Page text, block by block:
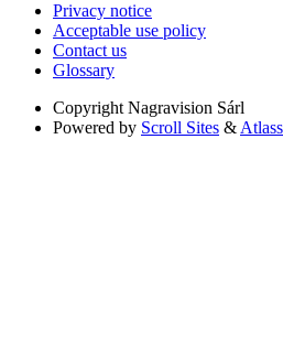
Privacy notice
Acceptable use policy
Contact us
Glossary
Copyright Nagravision Sárl
Powered by Scroll Sites &